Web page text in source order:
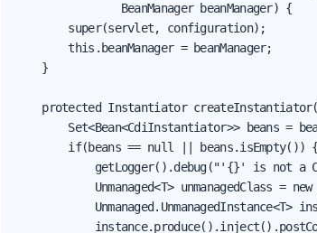
                BeanManager beanManager) {
        super(servlet, configuration);
        this.beanManager = beanManager;
    }
protected Instantiator
Set<Bean<CdiInstantiator>> beans =
        if(beans == null || beans.isEmpty()) {
getLogger().debug("'{}' is not a
Unmanaged<T> unmanagedClass =
Unmanaged.UnmanagedInstance<T>